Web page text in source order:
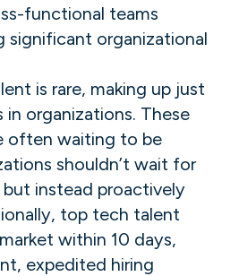
functional teams
significant organizational
is rare, making up just
organizations. These
often waiting to be
shouldn’t wait for
instead proactively
top tech talent
within 10 days,
expedited hiring